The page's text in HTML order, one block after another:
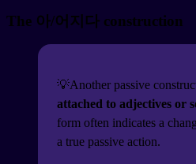
The 아/어지다 construction
💡Another passive
attached to adjectives or
form often indicates a
a true passive action.